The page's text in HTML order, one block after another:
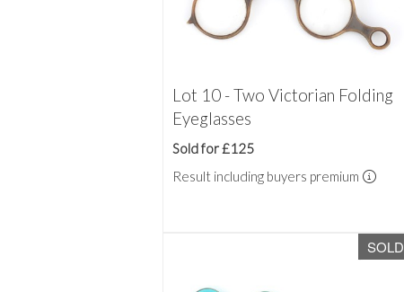
Lot 10 - Two Victorian Folding
Eyeglasses
Sold for £125
Result including buyers premium
SOLD